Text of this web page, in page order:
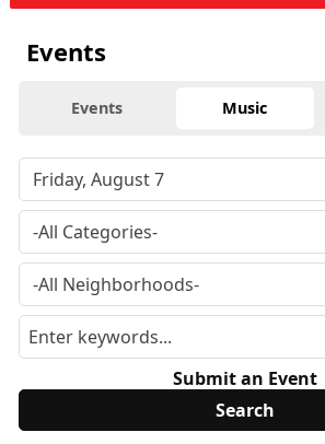
Events
Events Music
Submit an Event